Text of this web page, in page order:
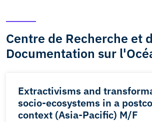
Centre de Recherche et
Documentation sur
Extractivisms and
socio-ecosystems in a
context (Asia-Pacific) M/F